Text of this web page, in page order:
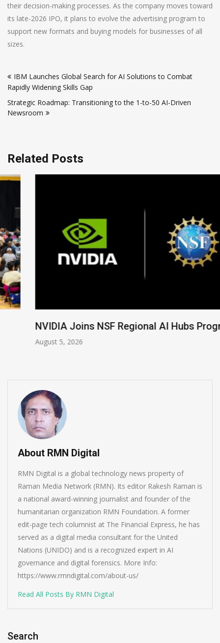
their decision-making processes. As the company moves toward
its late-2026 IPO, it plans to evolve the advertising program to
support new formats and buying models for businesses of all
sizes.
navigation
IBM Launches Global Search for AI Solutions to Combat
Rapidly Widening Skills Gap
Strategic Roadmap: Transitioning to the 1-to-50 AI-Driven
Newsroom
Related Posts
NVIDIA Joins NSF Regional AI Hubs Program
August 5, 2026
About RMN Digital
RMN Digital is a global technology news property of
Raman Media Network (RMN). Its editor Rakesh Raman is
a national award-winning journalist and founder of the
humanitarian organization RMN Foundation. A former
edit-page tech columnist at The Financial Express, he has
served as a digital media consultant for the United
Nations (UNIDO) and is a recognized expert in AI
governance and digital forensics. More Info:
https://www.rmndigital.com/about-us/
Read All Posts By RMN Digital
Search